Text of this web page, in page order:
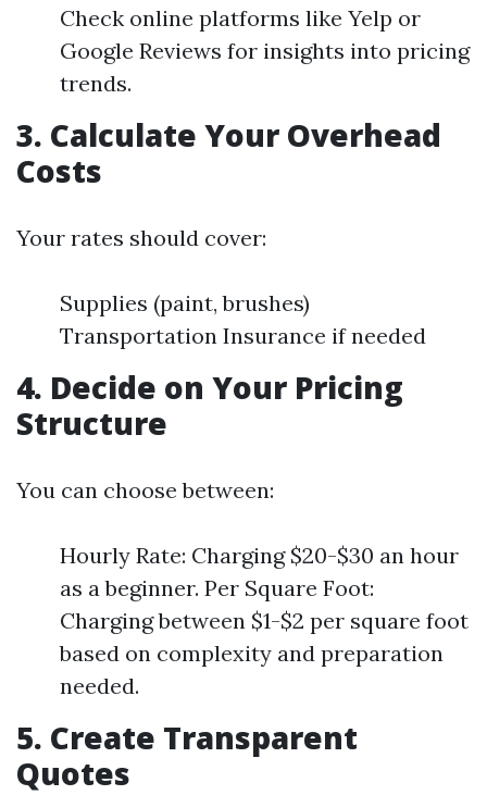
Check online platforms like Yelp or
Google Reviews for insights into pricing
trends.
3. Calculate Your Overhead
Costs
Your rates should cover:
Supplies (paint, brushes)
Transportation Insurance if needed
4. Decide on Your Pricing
Structure
You can choose between:
Hourly Rate: Charging $20-$30 an hour
as a beginner. Per Square Foot:
Charging between $1-$2 per square foot
based on complexity and preparation
needed.
5. Create Transparent
Quotes